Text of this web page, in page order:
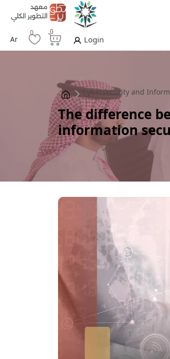
Ar
0 0
Login
Cybersecurity and
The difference
information